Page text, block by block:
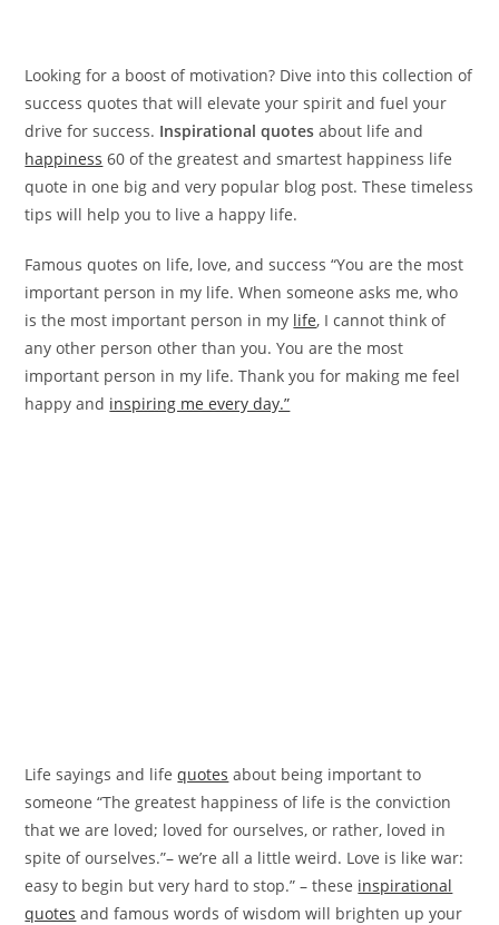
Looking for a boost of motivation? Dive into this collection of
success quotes that will elevate your spirit and fuel your
drive for success. Inspirational quotes about life and
happiness 60 of the greatest and smartest happiness life
quote in one big and very popular blog post. These timeless
tips will help you to live a happy life.
Famous quotes on life, love, and success “You are the most
important person in my life. When someone asks me, who
is the most important person in my life, I cannot think of
any other person other than you. You are the most
important person in my life. Thank you for making me feel
happy and inspiring me every day.”
Life sayings and lifequotes about being important to
someone “The greatest happiness of life is the conviction
that we are loved; loved for ourselves, or rather, loved in
spite of ourselves.”– we’re all a little weird. Love is like war:
easy to begin but very hard to stop.” – these inspirational
quotes and famous words of wisdom will brighten up your